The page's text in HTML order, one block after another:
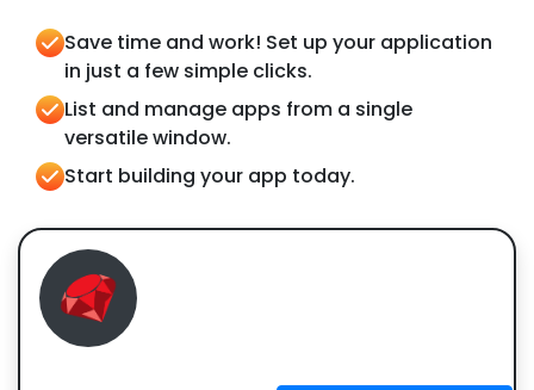
Save time and work! Set up your application
in just a few simple clicks.
List and manage apps from a single
versatile window.
Start building your app today.